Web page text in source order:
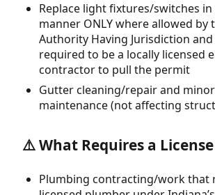
Replace light fixtures/switches
manner ONLY where allowed by
Authority Having Jurisdiction
required to be a locally licensed
contractor to pull the permit
Gutter cleaning/repair and
maintenance (not affecting
⚠️ What Requires a License
Plumbing contracting/work that